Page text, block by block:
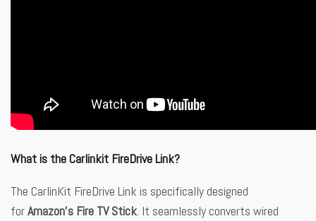
What is the Carlinkit FireDrive Link?
The CarlinKit FireDrive Link is specifically designed
forAmazon’s Fire TV Stick. It seamlessly converts wired